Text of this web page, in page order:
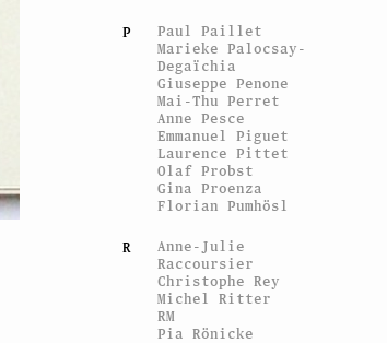
P
Paul Paillet
Marieke Palocsay-
Degaïchia
Giuseppe Penone
Mai-Thu Perret
Anne Pesce
Emmanuel Piguet
Laurence Pittet
Olaf Probst
Gina Proenza
Florian Pumhösl
R
Anne-Julie
Raccoursier
Christophe Rey
Michel Ritter
RM
Pia Rönicke